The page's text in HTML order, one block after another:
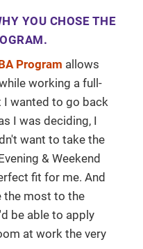
YOU CHOSE THE
Program allows
working a full-
I wanted to go back
I was deciding, I
want to take the
& Weekend
fit for me. And
the most to the
be able to apply
at work the very